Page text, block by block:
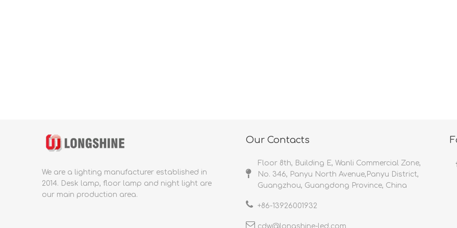
We are a lighting manufacturer established in
2014. Desk lamp, floor lamp and night light are
our main production area.
Our Contacts
Floor 8th, Building E, Wanli Commercial Zone,
No. 346, Panyu North Avenue,Panyu District,
Guangzhou, Guangdong Province, China
+86-13926001932​​​​​​​
cdw@longshine-led.com​​​​​​​​​​​​​​